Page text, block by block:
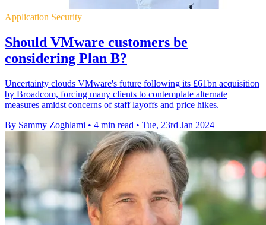
Application Security
Should VMware customers be
considering Plan B?
Uncertainty clouds VMware's future following its £61bn acquisition
by Broadcom, forcing many clients to contemplate alternate
measures amidst concerns of staff layoffs and price hikes.
By Sammy Zoghlami • 4 min read • Tue, 23rd Jan 2024